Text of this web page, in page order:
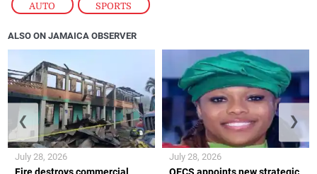
AUTO , SPORTS
ALSO ON JAMAICA OBSERVER
July 28, 2026 July 28, 2026
❮ ❯